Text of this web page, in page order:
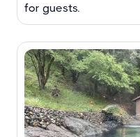
for guests.